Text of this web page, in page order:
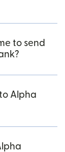
to send
Alpha